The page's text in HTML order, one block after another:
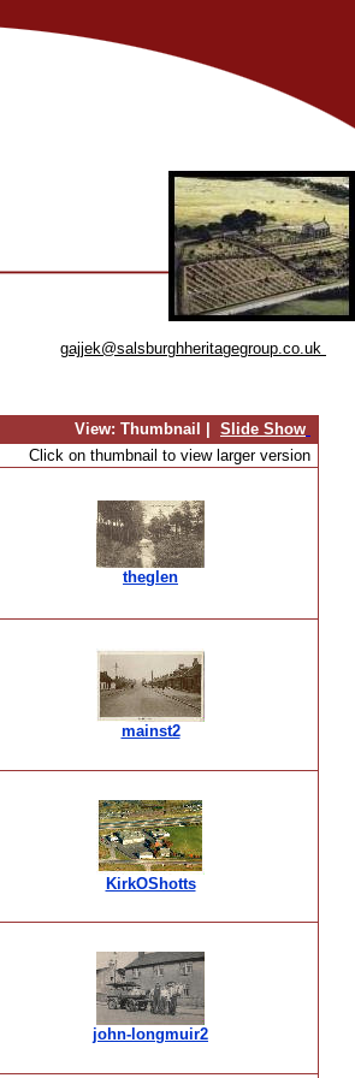
gajjek@salsburghheritagegroup.co.uk
View: Thumbnail | Slide Show
Click on thumbnail to view larger version
theglen
mainst2
KirkOShotts
john-longmuir2